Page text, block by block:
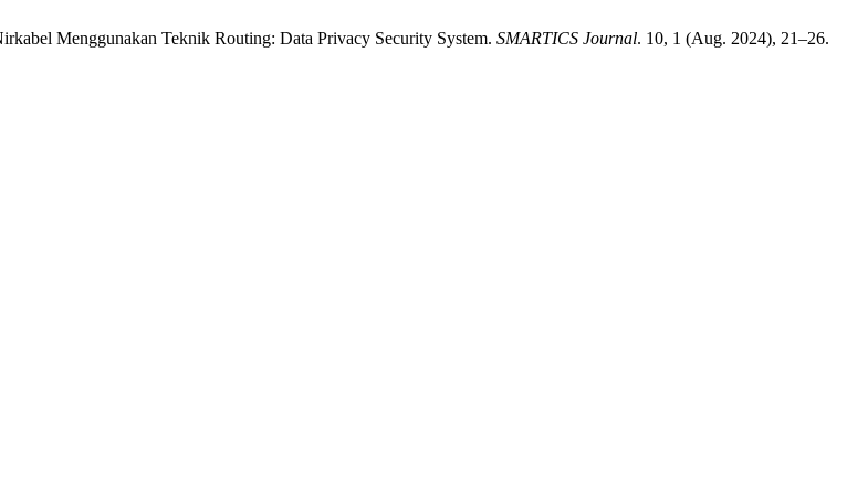
Menggunakan Teknik Routing: Data Privacy Security System. SMARTICS Journal. 10, 1 (Aug. 2024), 21–26.